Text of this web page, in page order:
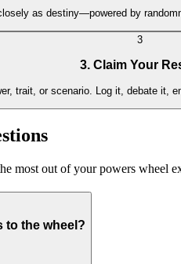
as destiny—powered by
3
3. Claim Your
trait, or scenario. Log it, debate it,
most out of your powers wheel
to the wheel?